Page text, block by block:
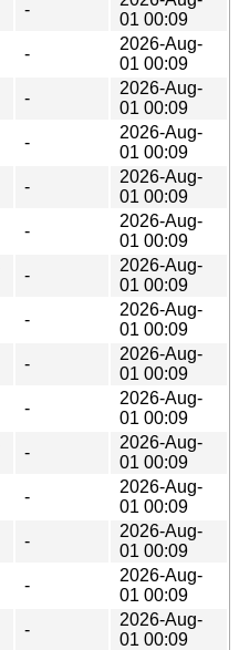
-
01 00:09
-
2026-Aug-
01 00:09
-
2026-Aug-
01 00:09
-
2026-Aug-
01 00:09
-
2026-Aug-
01 00:09
-
2026-Aug-
01 00:09
-
2026-Aug-
01 00:09
-
2026-Aug-
01 00:09
-
2026-Aug-
01 00:09
-
2026-Aug-
01 00:09
-
2026-Aug-
01 00:09
-
2026-Aug-
01 00:09
-
2026-Aug-
01 00:09
-
2026-Aug-
01 00:09
-
2026-Aug-
01 00:09